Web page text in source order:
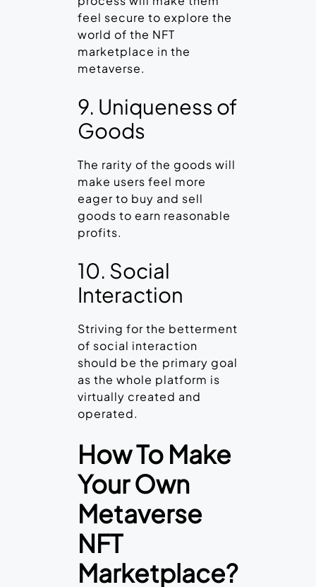
feel secure to explore the
world of the NFT
marketplace in the
metaverse.
9. Uniqueness of
Goods
The rarity of the goods will
make users feel more
eager to buy and sell
goods to earn reasonable
profits.
10. Social
Interaction
Striving for the betterment
of social interaction
should be the primary goal
as the whole platform is
virtually created and
operated.
How To Make
Your Own
Metaverse
NFT
Marketplace?